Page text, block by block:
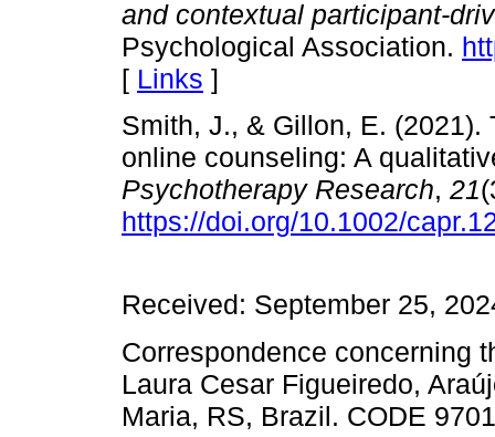
and contextual participant-
Psychological Association.
[ Links ]
Smith, J., & Gillon, E. (2021).
online counseling: A
Psychotherapy Research, 21
https://doi.org/10.1002/
Received: September 25,
Correspondence concerning
Laura Cesar Figueiredo,
Maria, RS, Brazil. CODE